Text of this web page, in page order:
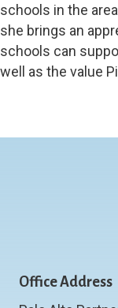
schools in the
she brings an
schools can
well as the value
Office Address